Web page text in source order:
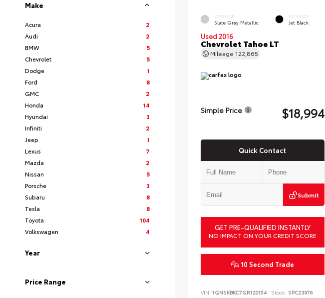
Make
Acura
2
Audi
2
BMW
5
Chevrolet
5
Dodge
1
Ford
8
GMC
2
Honda
14
Hyundai
3
Infiniti
2
Jeep
1
Lexus
7
Mazda
2
Nissan
5
Porsche
3
Subaru
8
Tesla
8
Toyota
104
Volkswagen
4
Year
Price Range
EXTERIOR
Slate Gray Metallic
INTERIOR
Jet Black
Used 2016
Chevrolet Tahoe LT
Mileage 122,865
Simple Price $18,994
Quick Contact
Submit
GET PRE-QUALIFIED INSTANTLY
NO IMPACT ON YOUR CREDIT SCORE
10 Second Trade
VIN: 1GNSKBKC7GR120154 Stock: SPC23976